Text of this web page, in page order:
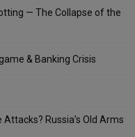
— The Collapse of the
& Banking Crisis
Attacks? Russia’s Old Arms